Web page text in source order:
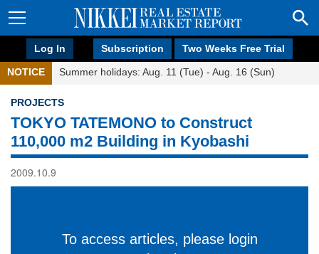
Log In Subscription Two Weeks Free Trial
NOTICE Summer holidays: Aug. 11 (Tue) - Aug. 16 (Sun)
PROJECTS
TOKYO TATEMONO to Construct
110,000 m2 Building in Kyobashi
2009.10.9
To access articles, please login